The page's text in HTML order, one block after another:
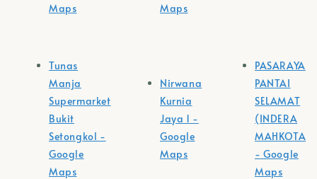
Maps
Maps
Tunas
Manja
Supermarket
Bukit
Setongkol -
Google
Maps
Nirwana
Kurnia
Jaya 1 -
Google
Maps
PASARAYA
PANTAI
SELAMAT
(INDERA
MAHKOTA)
- Google
Maps